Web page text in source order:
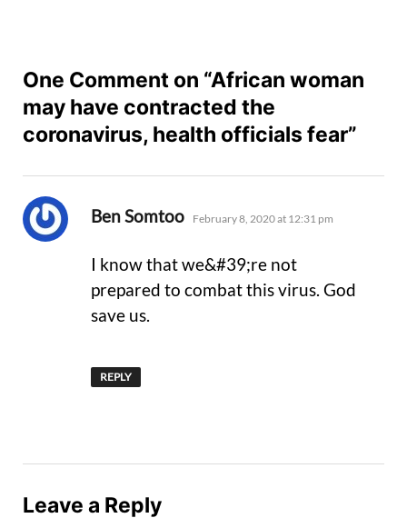
One Comment on “African woman
may have contracted the
coronavirus, health officials fear”
Ben Somtoo says:
February 8, 2020 at 12:31 pm
I know that we&#39;re not
prepared to combat this virus. God
save us.
REPLY
Leave a Reply